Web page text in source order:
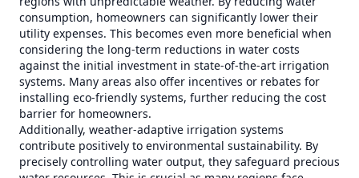
consumption, homeowners can significantly lower their
utility expenses. This becomes even more beneficial when
considering the long-term reductions in water costs
against the initial investment in state-of-the-art irrigation
systems. Many areas also offer incentives or rebates for
installing eco-friendly systems, further reducing the cost
barrier for homeowners.
Additionally, weather-adaptive irrigation systems
contribute positively to environmental sustainability. By
precisely controlling water output, they safeguard precious